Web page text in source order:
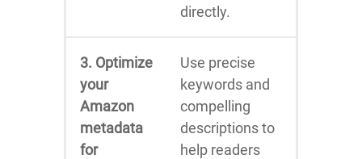
directly.
3. Optimize
your
Amazon
metadata
for
Use precise
keywords and
compelling
descriptions to
help readers